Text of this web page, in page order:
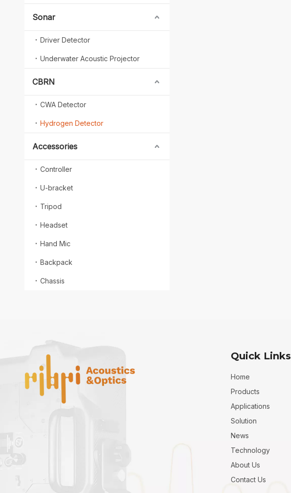
Sonar
Driver Detector
Underwater Acoustic Projector
CBRN
CWA Detector
Hydrogen Detector
Accessories
Controller
U-bracket
Tripod
Headset
Hand Mic
Backpack
Chassis
Quick Links
Home
Products
Applications
Solution
News
Technology
About Us
Contact Us